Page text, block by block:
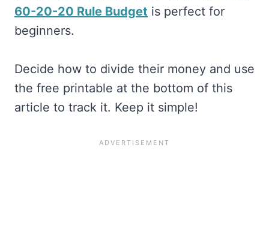
60-20-20 Rule Budget is perfect for
beginners.
Decide how to divide their money and use
the free printable at the bottom of this
article to track it. Keep it simple!